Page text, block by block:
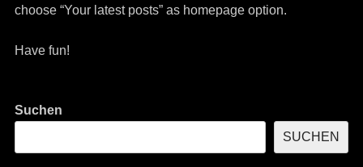
choose “Your latest posts” as homepage option.
Have fun!
Suchen
SUCHEN